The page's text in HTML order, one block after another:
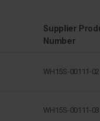
Supplier
Number
WH15S-00111-02
WH15S-00111-03